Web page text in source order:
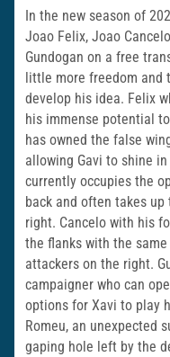
In the new season of
Joao Felix, Joao
Gundogan on a free
little more freedom
develop his idea. Felix
his immense potential
has owned the false
allowing Gavi to shine
currently occupies the
back and often takes
right. Cancelo with his
the flanks with the
attackers on the right.
campaigner who can
options for Xavi to play
Romeu, an unexpected
gaping hole left by the